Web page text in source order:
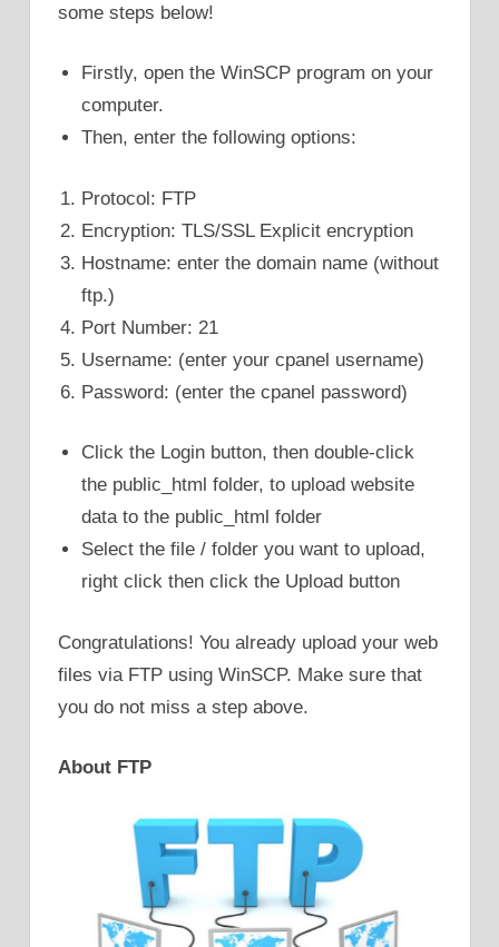
some steps below!
Firstly, open the WinSCP program on your
computer.
Then, enter the following options:
Protocol: FTP
Encryption: TLS/SSL Explicit encryption
Hostname: enter the domain name (without
ftp.)
Port Number: 21
Username: (enter your cpanel username)
Password: (enter the cpanel password)
Click the Login button, then double-click
the public_html folder, to upload website
data to the public_html folder
Select the file / folder you want to upload,
right click then click the Upload button
Congratulations! You already upload your web
files via FTP using WinSCP. Make sure that
you do not miss a step above.
About FTP